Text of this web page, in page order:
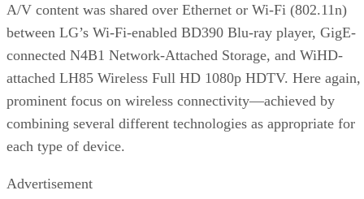
A/V content was shared over Ethernet or Wi-Fi (802.11n)
between LG’s Wi-Fi-enabled BD390 Blu-ray player, GigE-
connected N4B1 Network-Attached Storage, and WiHD-
attached LH85 Wireless Full HD 1080p HDTV. Here again,
prominent focus on wireless connectivity—achieved by
combining several different technologies as appropriate for
each type of device.
Advertisement